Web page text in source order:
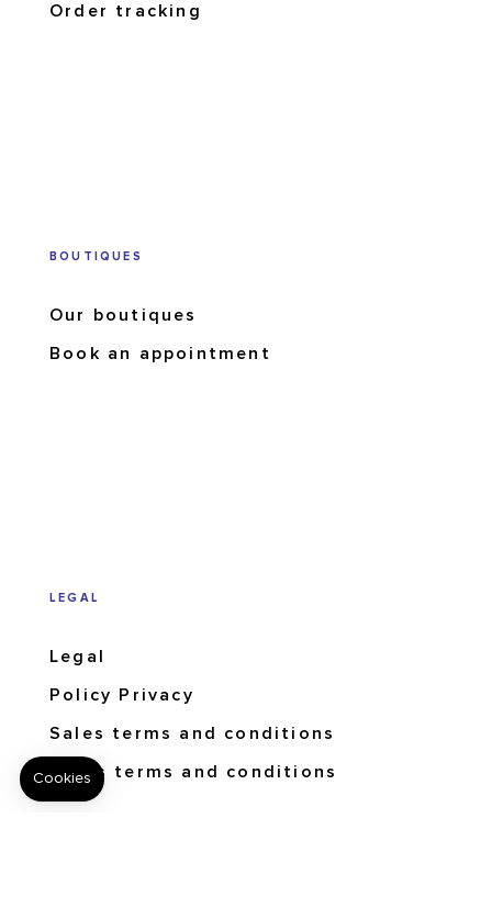
Order tracking
BOUTIQUES
Our boutiques
Book an appointment
LEGAL
Legal
Policy Privacy
Sales terms and conditions
Users terms and conditions